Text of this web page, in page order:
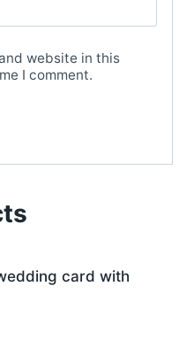
website in this
I comment.
card with